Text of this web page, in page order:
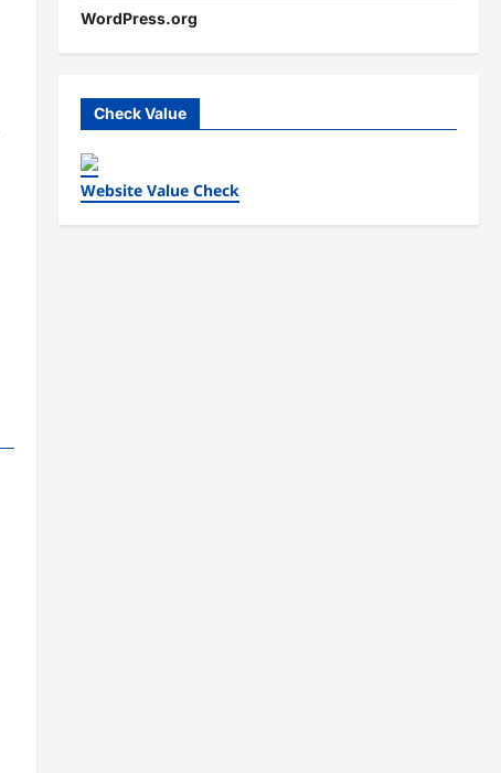
WordPress.org
Check Value
Website Value Check